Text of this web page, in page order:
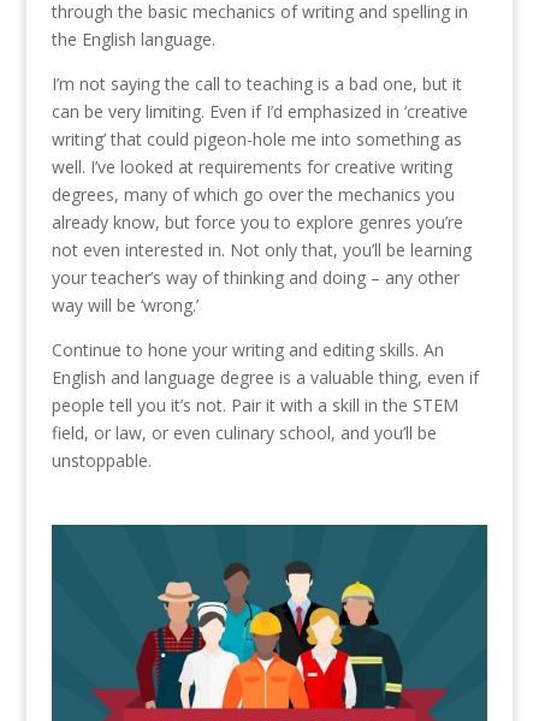
through the basic mechanics of writing and spelling in
the English language.
I’m not saying the call to teaching is a bad one, but it
can be very limiting. Even if I’d emphasized in ‘creative
writing’ that could pigeon-hole me into something as
well. I’ve looked at requirements for creative writing
degrees, many of which go over the mechanics you
already know, but force you to explore genres you’re
not even interested in. Not only that, you’ll be learning
your teacher’s way of thinking and doing – any other
way will be ‘wrong.’
Continue to hone your writing and editing skills. An
English and language degree is a valuable thing, even if
people tell you it’s not. Pair it with a skill in the STEM
field, or law, or even culinary school, and you’ll be
unstoppable.